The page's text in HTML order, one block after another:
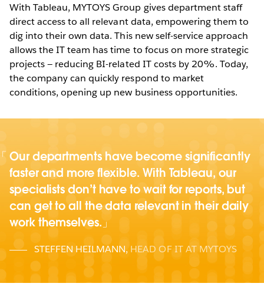
With Tableau, MYTOYS Group gives department staff
direct access to all relevant data, empowering them to
dig into their own data. This new self-service approach
allows the IT team has time to focus on more strategic
projects — reducing BI-related IT costs by 20%. Today,
the company can quickly respond to market
conditions, opening up new business opportunities.
Our departments have become significantly
faster and more flexible. With Tableau, our
specialists don’t have to wait for reports, but
can get to all the data relevant in their daily
work themselves.
STEFFEN HEILMANN, HEAD OF IT AT MYTOYS